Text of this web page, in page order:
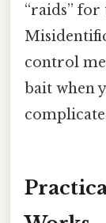
“raids”
control
bait when